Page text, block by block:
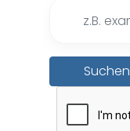
Suchen